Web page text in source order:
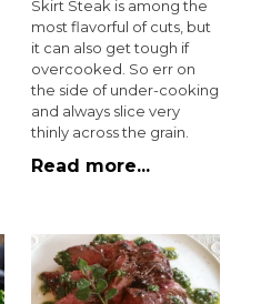
Skirt Steak is among the
most flavorful of cuts, but
it can also get tough if
overcooked. So err on
the side of under-cooking
and always slice very
thinly across the grain.
Read more...